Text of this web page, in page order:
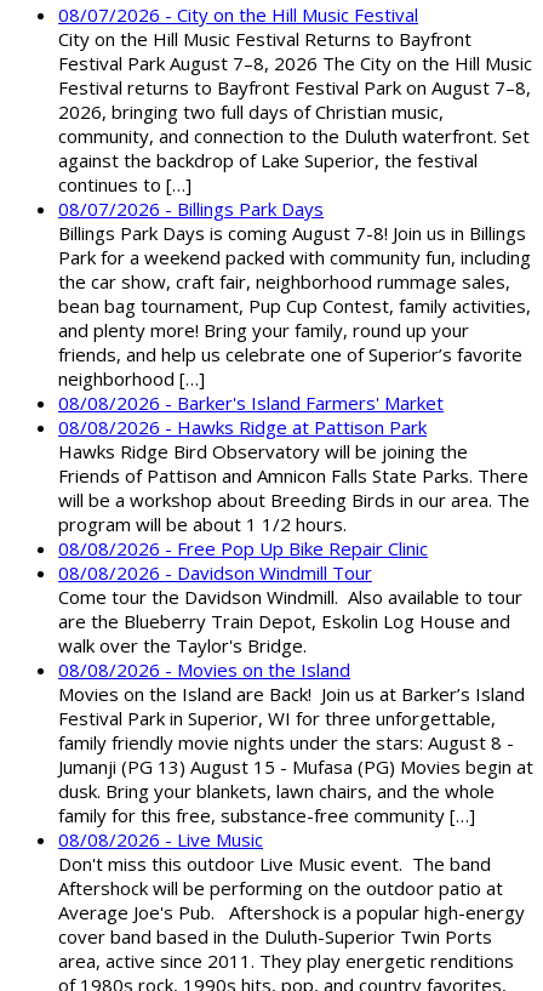
08/07/2026 - City on the Hill Music Festival
City on the Hill Music Festival Returns to Bayfront
Festival Park August 7–8, 2026 The City on the Hill Music
Festival returns to Bayfront Festival Park on August 7–8,
2026, bringing two full days of Christian music,
community, and connection to the Duluth waterfront. Set
against the backdrop of Lake Superior, the festival
continues to […]
08/07/2026 - Billings Park Days
Billings Park Days is coming August 7-8! Join us in Billings
Park for a weekend packed with community fun, including
the car show, craft fair, neighborhood rummage sales,
bean bag tournament, Pup Cup Contest, family activities,
and plenty more! Bring your family, round up your
friends, and help us celebrate one of Superior’s favorite
neighborhood […]
08/08/2026 - Barker's Island Farmers' Market
08/08/2026 - Hawks Ridge at Pattison Park
Hawks Ridge Bird Observatory will be joining the
Friends of Pattison and Amnicon Falls State Parks. There
will be a workshop about Breeding Birds in our area. The
program will be about 1 1/2 hours.
08/08/2026 - Free Pop Up Bike Repair Clinic
08/08/2026 - Davidson Windmill Tour
Come tour the Davidson Windmill. Also available to tour
are the Blueberry Train Depot, Eskolin Log House and
walk over the Taylor's Bridge.
08/08/2026 - Movies on the Island
Movies on the Island are Back! Join us at Barker’s Island
Festival Park in Superior, WI for three unforgettable,
family friendly movie nights under the stars: August 8 -
Jumanji (PG 13) August 15 - Mufasa (PG) Movies begin at
dusk. Bring your blankets, lawn chairs, and the whole
family for this free, substance-free community […]
08/08/2026 - Live Music
Don't miss this outdoor Live Music event. The band
Aftershock will be performing on the outdoor patio at
Average Joe's Pub. Aftershock is a popular high-energy
cover band based in the Duluth-Superior Twin Ports
area, active since 2011. They play energetic renditions
of 1980s rock, 1990s hits, pop, and country favorites,